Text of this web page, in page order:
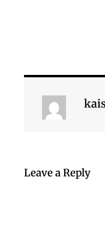
Leave a Reply